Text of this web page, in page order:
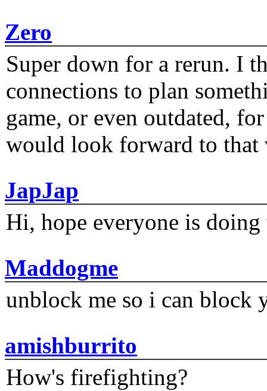
Zero
Super down for a rerun. I
connections to plan
game, or even outdated,
would look forward to that
JapJap
Hi, hope everyone is
Maddogme
unblock me so i can block
amishburrito
How's firefighting?